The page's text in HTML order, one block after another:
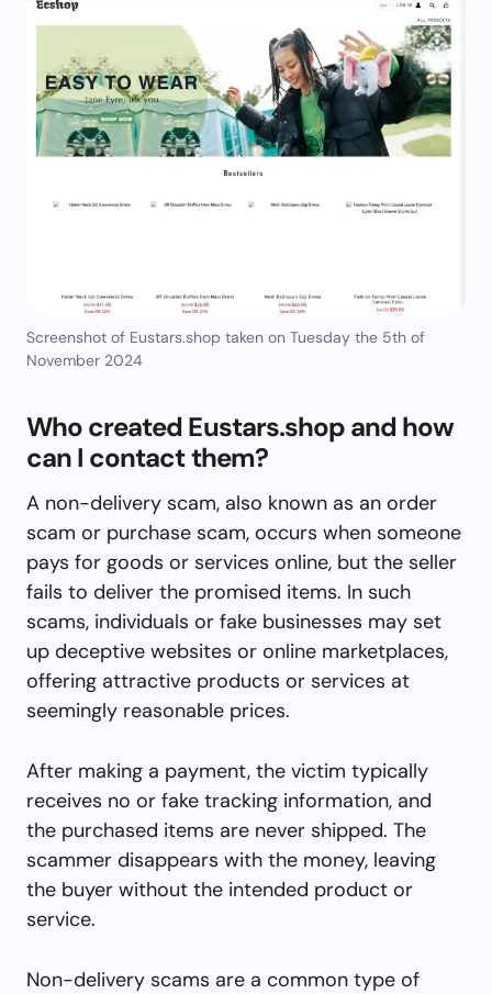
Screenshot of Eustars.shop taken on Tuesday the 5th of
November 2024
Who created Eustars.shop and how
can I contact them?
A non-delivery scam, also known as an order
scam or purchase scam, occurs when someone
pays for goods or services online, but the seller
fails to deliver the promised items. In such
scams, individuals or fake businesses may set
up deceptive websites or online marketplaces,
offering attractive products or services at
seemingly reasonable prices.
After making a payment, the victim typically
receives no or fake tracking information, and
the purchased items are never shipped. The
scammer disappears with the money, leaving
the buyer without the intended product or
service.
Non-delivery scams are a common type of